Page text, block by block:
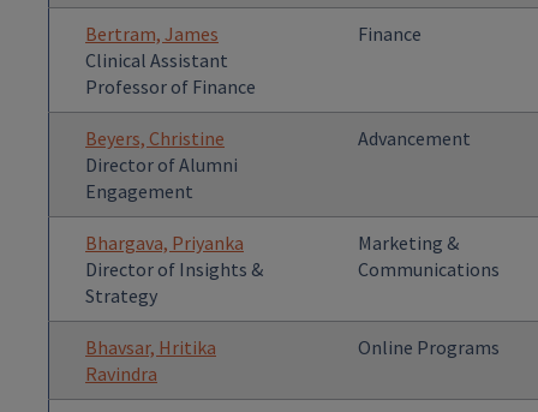
Bertram, James
Clinical Assistant
Professor of Finance
Finance
Beyers, Christine
Director of Alumni
Engagement
Advancement
Bhargava, Priyanka
Director of Insights &
Strategy
Marketing &
Communications
Bhavsar, Hritika
Ravindra
Online Programs